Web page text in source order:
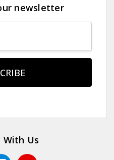
newsletter
With Us